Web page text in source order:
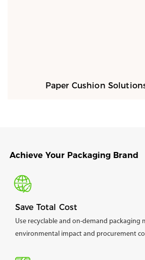
Paper Cushion
Achieve Your Packaging Brand
Save Total Cost
Use recyclable and on-demand packaging
environmental impact and procurement